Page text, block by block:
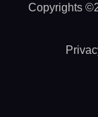
Copyrights